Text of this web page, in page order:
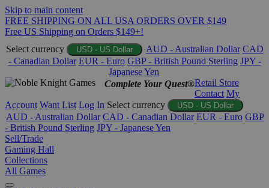
Skip to main content
FREE SHIPPING ON ALL USA ORDERS OVER $149
Free US Shipping on Orders $149+!
Select currency
USD - US Dollar AUD - Australian Dollar CAD
- Canadian Dollar EUR - Euro GBP - British Pound Sterling JPY -
Japanese Yen
Complete Your Quest®Retail Store
Contact My
Account Want List Log In Select currency USD - US Dollar
AUD - Australian Dollar CAD - Canadian Dollar EUR - Euro GBP
- British Pound Sterling JPY - Japanese Yen
Sell/Trade
Gaming Hall
Collections
All Games